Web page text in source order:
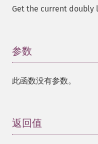
Get the current doubly
参数
此函数没有参数。
返回值